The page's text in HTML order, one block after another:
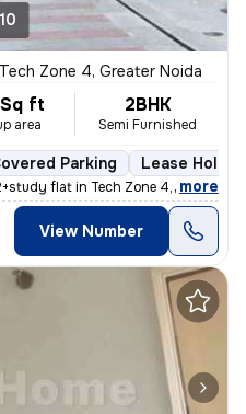
Tech Zone 4, Greater Noida
Sq ft
area
2BHK
Semi Furnished
Parking Lease Holder
flat in Tech Zone 4, Greater
, more
View Number